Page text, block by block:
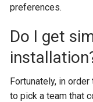
preferences.
Do I get
Fortunately, in
to pick a team that